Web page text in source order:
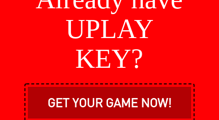
UPLAY
KEY?
GET YOUR GAME NOW!